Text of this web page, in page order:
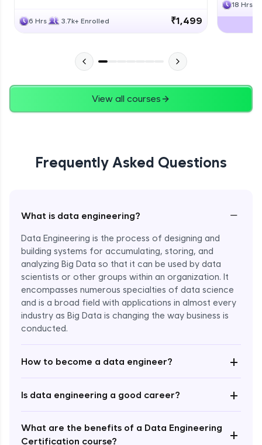
6 Hrs 3.7k+ Enrolled ₹1,499
18 Hrs
View all courses
Frequently Asked Questions
What is data engineering? −
Data Engineering is the process of designing and
building systems for accumulating, storing, and
analyzing Big Data so that it can be used by data
scientists or other groups within an organization. It
encompasses numerous specialties of data science
and is a broad field with applications in almost every
industry as Big Data is changing the way business is
conducted.
How to become a data engineer? +
Is data engineering a good career? +
What are the benefits of a Data Engineering
Certification course?
+